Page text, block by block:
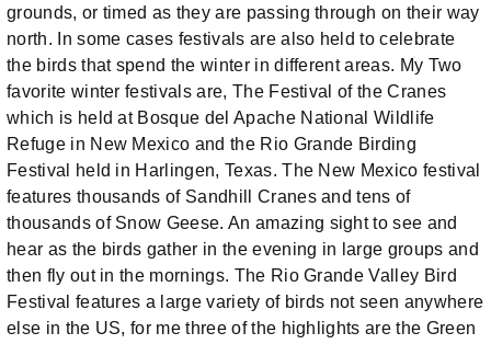
grounds, or timed as they are passing through on their way
north. In some cases festivals are also held to celebrate
the birds that spend the winter in different areas. My Two
favorite winter festivals are, The Festival of the Cranes
which is held at Bosque del Apache National Wildlife
Refuge in New Mexico and the Rio Grande Birding
Festival held in Harlingen, Texas. The New Mexico festival
features thousands of Sandhill Cranes and tens of
thousands of Snow Geese. An amazing sight to see and
hear as the birds gather in the evening in large groups and
then fly out in the mornings. The Rio Grande Valley Bird
Festival features a large variety of birds not seen anywhere
else in the US, for me three of the highlights are the Green